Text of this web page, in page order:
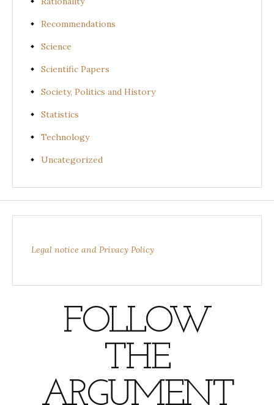
Recommendations
Science
Scientific Papers
Society, Politics and History
Statistics
Technology
Uncategorized
Legal notice and Privacy Policy
FOLLOW
THE
ARGUMENT